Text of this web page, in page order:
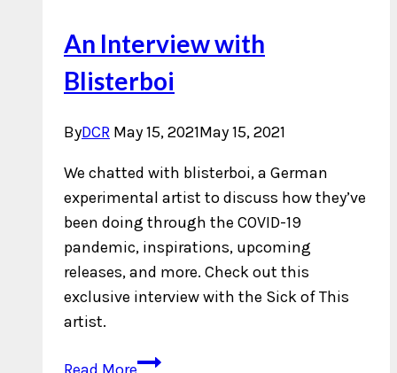
An Interview with
Blisterboi
ByDCR May 15, 2021May 15, 2021
We chatted with blisterboi, a German
experimental artist to discuss how they’ve
been doing through the COVID-19
pandemic, inspirations, upcoming
releases, and more. Check out this
exclusive interview with the Sick of This
artist.
An